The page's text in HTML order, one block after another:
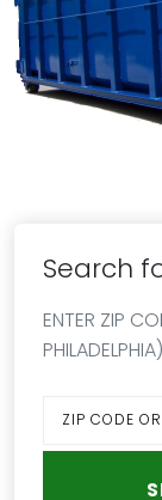
Search
ENTER ZIP